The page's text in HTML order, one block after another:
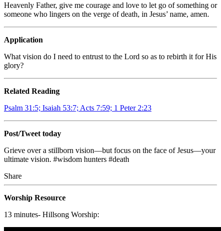
Heavenly Father, give me courage and love to let go of something or
someone who lingers on the verge of death, in Jesus’ name, amen.
Application
What vision do I need to entrust to the Lord so as to rebirth it for His
glory?
Related Reading
Psalm 31:5; Isaiah 53:7; Acts 7:59; 1 Peter 2:23
Post/Tweet today
Grieve over a stillborn vision—but focus on the face of Jesus—your
ultimate vision. #wisdom hunters #death
Share
Worship Resource
13 minutes- Hillsong Worship: